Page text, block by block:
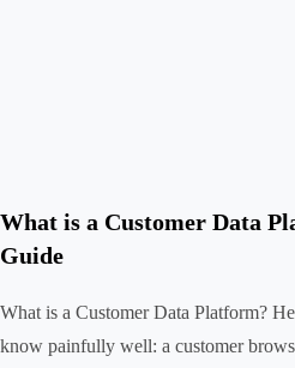
What is a Customer Data
Guide
What is a Customer Data Platform?
know painfully well: a customer